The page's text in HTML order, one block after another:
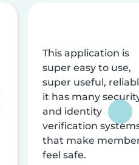
This application is
super easy to use,
super useful,
it has many
and identity
verification
that make
feel safe.